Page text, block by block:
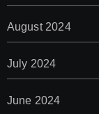
August 2024
July 2024
June 2024